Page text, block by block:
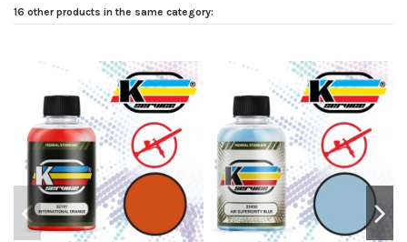
16 other products in the same category: